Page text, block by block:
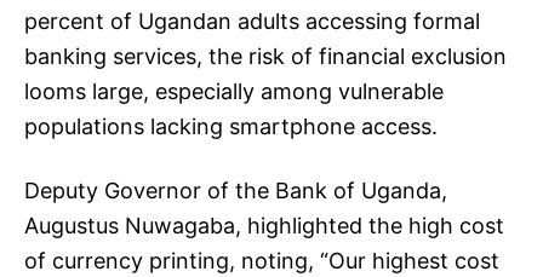
percent of Ugandan adults accessing formal
banking services, the risk of financial exclusion
looms large, especially among vulnerable
populations lacking smartphone access.
Deputy Governor of the Bank of Uganda,
Augustus Nuwagaba, highlighted the high cost
of currency printing, noting, “Our highest cost